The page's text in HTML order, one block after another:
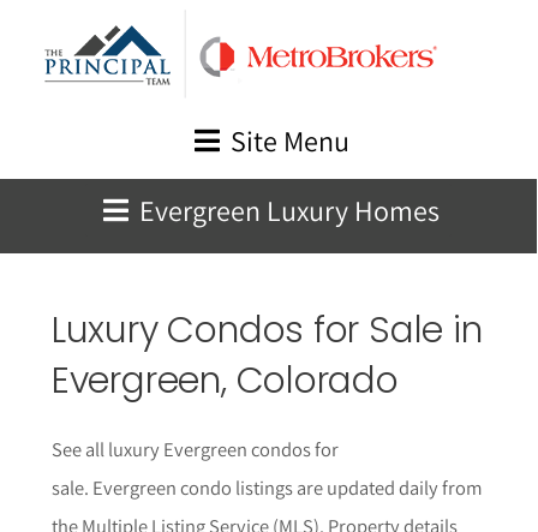
Site Menu
Evergreen Luxury Homes
Luxury Condos for Sale in
Evergreen, Colorado
See all luxury Evergreen condos for
sale. Evergreencondo listings are updated daily from
the Multiple Listing Service (MLS). Property details